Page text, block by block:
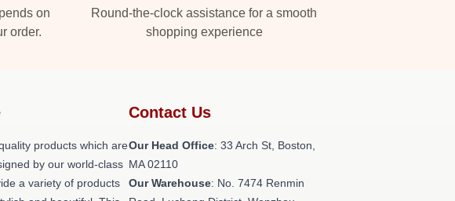
on
order.
Round-the-clock assistance for a smooth
shopping experience
products which are
by our world-class
a variety of products
Contact Us
Our Head Office: 33 Arch St, Boston,
MA 02110
Our Warehouse: No. 7474 Renmin